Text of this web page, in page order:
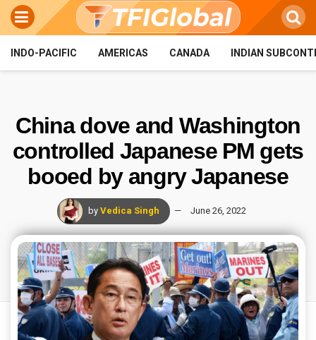
INDO-PACIFIC AMERICAS CANADA INDIAN
China dove and Washington
controlled Japanese PM gets
booed by angry Japanese
by Vedica Singh June 26, 2022